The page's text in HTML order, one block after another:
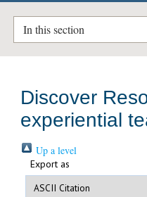
In this section
Discover
experiential
Up a level
Export as